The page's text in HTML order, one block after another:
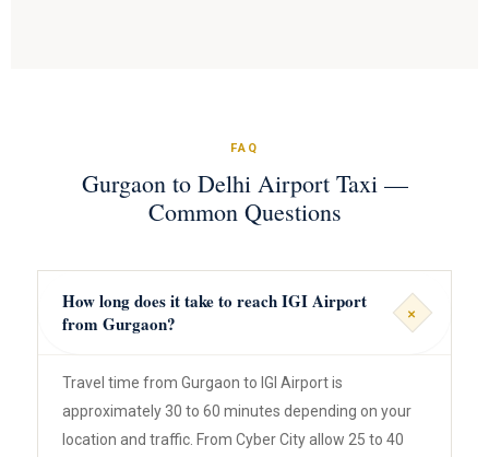
FAQ
Gurgaon to Delhi Airport Taxi —
Common Questions
How long does it take to reach IGI Airport
from Gurgaon?
+
Travel time from Gurgaon to IGI Airport is
approximately 30 to 60 minutes depending on your
location and traffic. From Cyber City allow 25 to 40